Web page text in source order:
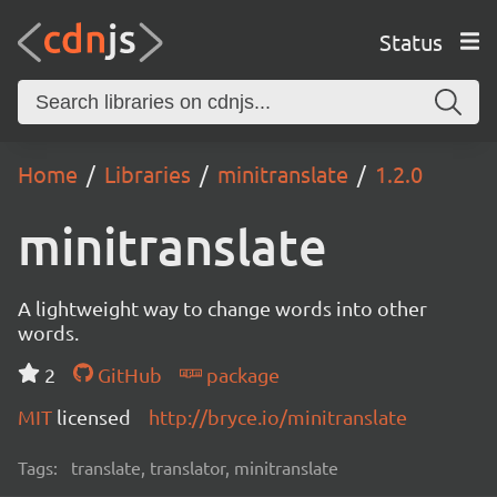
Status
Home Libraries minitranslate 1.2.0
minitranslate
A lightweight way to change words into other
words.
2
GitHub
package
MIT licensed http://bryce.io/minitranslate
Tags: translate, translator, minitranslate